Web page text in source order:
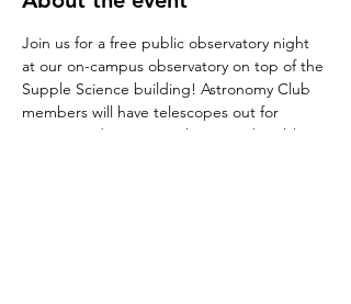
Join us for a free public observatory night
at our on-campus observatory on top of the
Supple Science building! Astronomy Club
members will have telescopes out for
viewing and some members may be able to